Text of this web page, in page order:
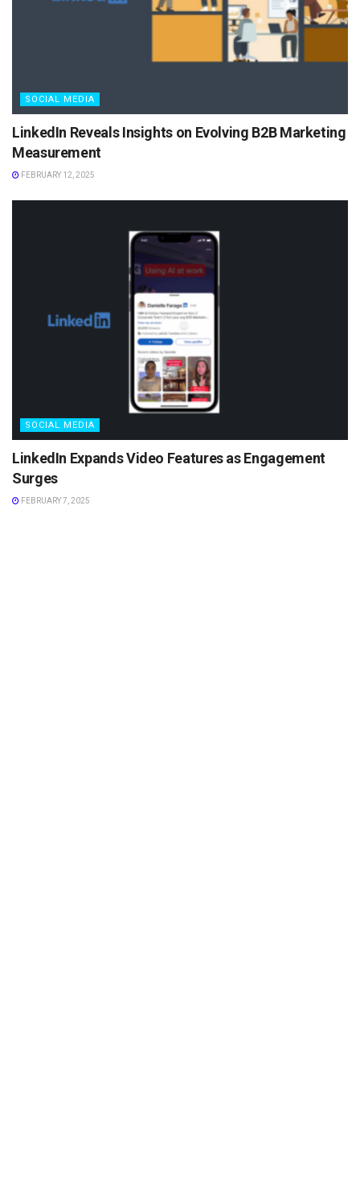
SOCIAL MEDIA
LinkedIn Reveals Insights on Evolving B2B Marketing
Measurement
FEBRUARY 12, 2025
SOCIAL MEDIA
LinkedIn Expands Video Features as Engagement
Surges
FEBRUARY 7, 2025